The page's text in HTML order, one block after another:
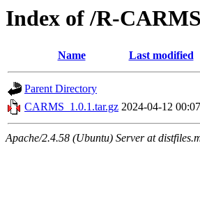
Index of /R-CARMS
Name Last modified
Parent Directory
CARMS_1.0.1.tar.gz 2024-04-12 00:07
Apache/2.4.58 (Ubuntu) Server at